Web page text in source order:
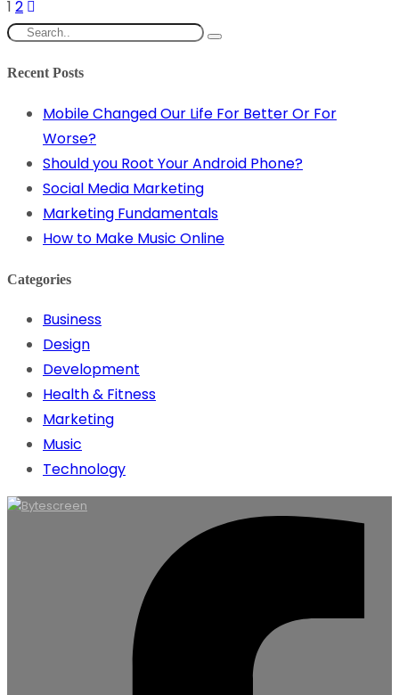
1 2
Recent Posts
Mobile Changed Our Life For Better Or For
Worse?
Should you Root Your Android Phone?
Social Media Marketing
Marketing Fundamentals
How to Make Music Online
Categories
Business
Design
Development
Health & Fitness
Marketing
Music
Technology